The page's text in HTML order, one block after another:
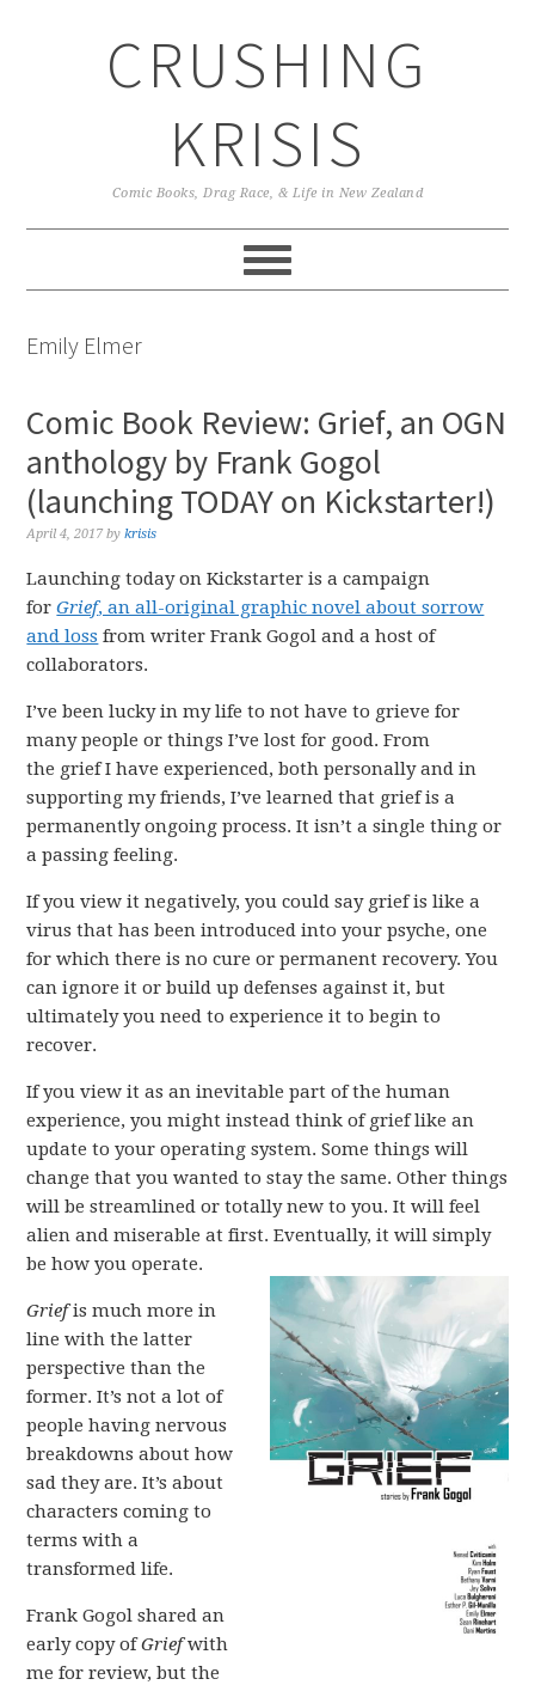
CRUSHING
KRISIS
Comic Books, Drag Race, & Life in New Zealand
Emily Elmer
Comic Book Review: Grief, an OGN
anthology by Frank Gogol
(launching TODAY on Kickstarter!)
April 4, 2017 bykrisis
Launching today on Kickstarter is a campaign
forGrief, an all-original graphic novel about sorrow
and loss from writer Frank Gogol and a host of
collaborators.
I’ve been lucky in my life to not have to grieve for
many people or things I’ve lost for good. From
the grief I have experienced, both personally and in
supporting my friends, I’ve learned that grief is a
permanently ongoing process. It isn’t a single thing or
a passing feeling.
If you view it negatively, you could say grief is like a
virus that has been introduced into your psyche, one
for which there is no cure or permanent recovery. You
can ignore it or build up defenses against it, but
ultimately you need to experience it to begin to
recover.
If you view it as an inevitable part of the human
experience, you might instead think of grief like an
update to your operating system. Some things will
change that you wanted to stay the same. Other things
will be streamlined or totally new to you. It will feel
alien and miserable at first. Eventually, it will simply
be how you operate.
Griefis much more in
line with the latter
perspective than the
former. It’s not a lot of
people having nervous
breakdowns about how
sad they are. It’s about
characters coming to
terms with a
transformed life.
Frank Gogol shared an
early copy ofGriefwith
me for review, but the